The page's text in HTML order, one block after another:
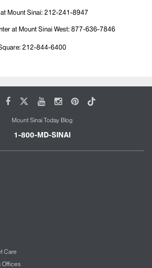
Mount Sinai: 212-241-8947
at Mount Sinai West: 877-636-7846
212-844-6400
FacebookYoutubeInstagram
Pinterest
Tiktok
Mount Sinai Today Blog
1-800-MD-SINAI
Care
Offices